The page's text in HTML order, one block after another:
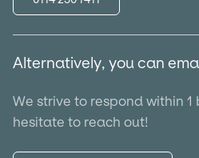
Alternatively, you can
We strive to respond within 1
hesitate to reach out!